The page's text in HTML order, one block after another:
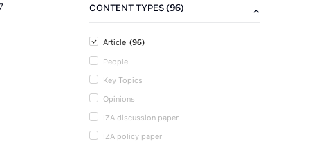
CONTENT TYPES(96)
Article (96)
People
Key Topics
Opinions
IZA discussion paper
IZA policy paper